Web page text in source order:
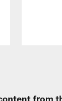
from